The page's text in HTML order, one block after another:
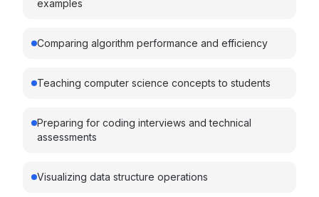
examples
Comparing algorithm performance and efficiency
Teaching computer science concepts to students
Preparing for coding interviews and technical
assessments
Visualizing data structure operations